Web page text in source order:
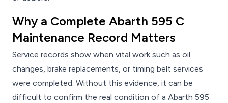
Why a Complete Abarth 595 C
Maintenance Record Matters
Service records show when vital work such as oil
changes, brake replacements, or timing belt services
were completed. Without this evidence, it can be
difficult to confirm the real condition of a Abarth 595